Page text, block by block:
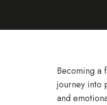
Becoming a
journey into
and